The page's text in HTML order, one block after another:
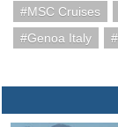
MSC Cruises
Genoa Italy